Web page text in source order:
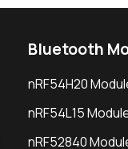
Bluetooth
nRF54H20
nRF54L15
nRF52840